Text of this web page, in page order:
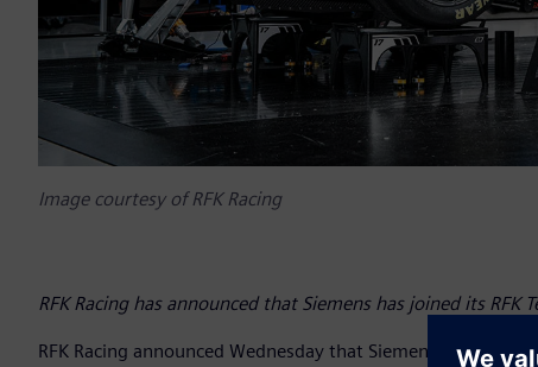
Image courtesy of RFK Racing
RFK Racing has announced that Siemens has joined its RFK
RFK Racing announced Wednesday that Siemens Digital